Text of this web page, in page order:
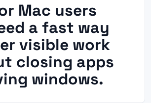
Mac users
a fast way
visible work
closing apps
windows.